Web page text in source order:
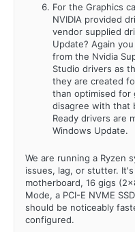
For the Graphics
NVIDIA provided
vendor supplied
Update? Again
from the Nvidia
Studio drivers as
they are created
than optimised for
disagree with that
Ready drivers are
Windows Update.
We are running a Ryzen
issues, lag, or stutter.
motherboard, 16 gigs
Mode, a PCI-E NVME
should be noticeably
configured.